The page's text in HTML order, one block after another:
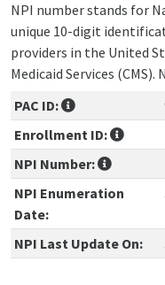
NPI number stands for
unique 10-digit
providers in the United
Medicaid Services
PAC ID:
Enrollment ID:
NPI Number:
NPI Enumeration
Date:
NPI Last Update On: